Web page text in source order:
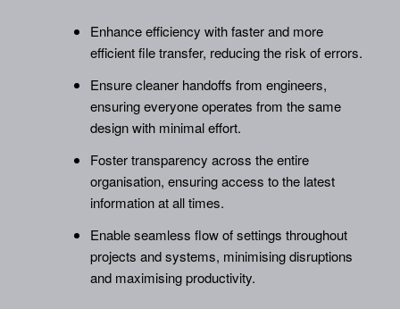
Enhance efficiency with faster and more
efficient file transfer, reducing the risk of errors.
Ensure cleaner handoffs from engineers,
ensuring everyone operates from the same
design with minimal effort.
Foster transparency across the entire
organisation, ensuring access to the latest
information at all times.
Enable seamless flow of settings throughout
projects and systems, minimising disruptions
and maximising productivity.